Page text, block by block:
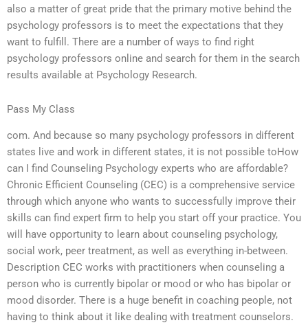
also a matter of great pride that the primary motive behind the
psychology professors is to meet the expectations that they
want to fulfill. There are a number of ways to find right
psychology professors online and search for them in the search
results available at Psychology Research.
Pass My Class
com. And because so many psychology professors in different
states live and work in different states, it is not possible toHow
can I find Counseling Psychology experts who are affordable?
Chronic Efficient Counseling (CEC) is a comprehensive service
through which anyone who wants to successfully improve their
skills can find expert firm to help you start off your practice. You
will have opportunity to learn about counseling psychology,
social work, peer treatment, as well as everything in-between.
Description CEC works with practitioners when counseling a
person who is currently bipolar or mood or who has bipolar or
mood disorder. There is a huge benefit in coaching people, not
having to think about it like dealing with treatment counselors.